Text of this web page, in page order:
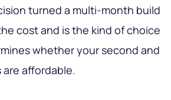
turned a multi-month build
cost and is the kind of choice
whether your second and
affordable.